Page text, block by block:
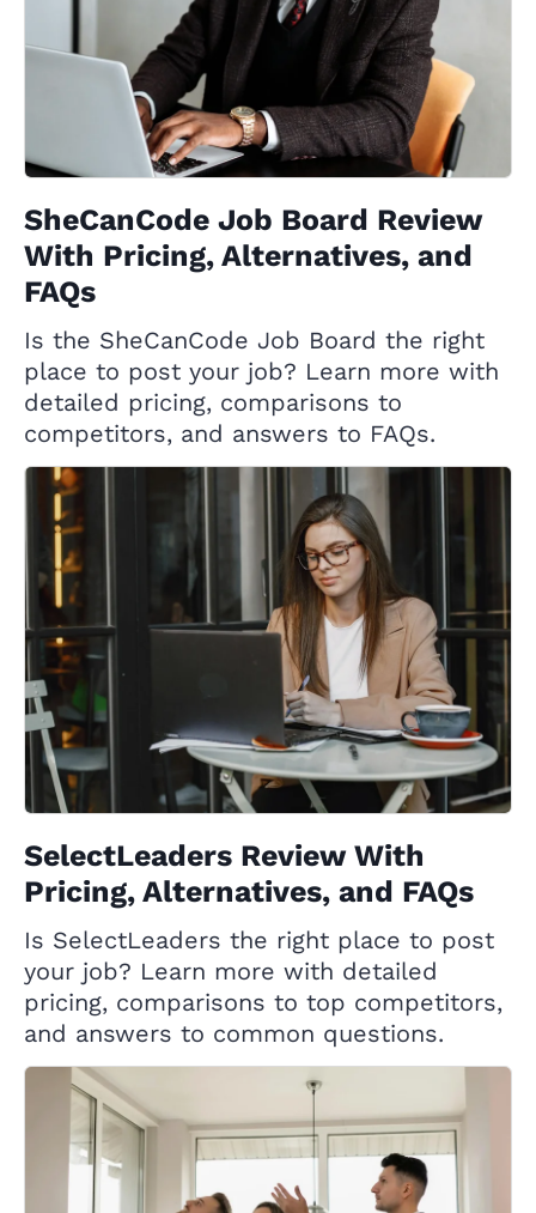
SheCanCode Job Board Review
With Pricing, Alternatives, and
FAQs
Is the SheCanCode Job Board the right
place to post your job? Learn more with
detailed pricing, comparisons to
competitors, and answers to FAQs.
SelectLeaders Review With
Pricing, Alternatives, and FAQs
Is SelectLeaders the right place to post
your job? Learn more with detailed
pricing, comparisons to top competitors,
and answers to common questions.